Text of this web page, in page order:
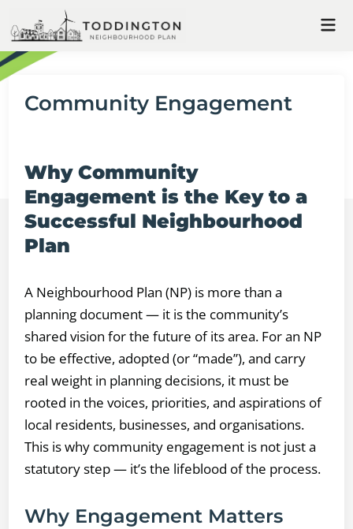
to
content
Community Engagement
Why Community
Engagement is the Key to a
Successful Neighbourhood
Plan
A Neighbourhood Plan (NP) is more than a
planning document — it is the community’s
shared vision for the future of its area. For an NP
to be effective, adopted (or “made”), and carry
real weight in planning decisions, it must be
rooted in the voices, priorities, and aspirations of
local residents, businesses, and organisations.
This is why community engagement is not just a
statutory step — it’s the lifeblood of the process.
Why Engagement Matters